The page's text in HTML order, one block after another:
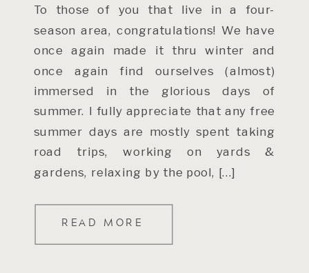
READ MORE
To those of you that live in a four-
season area, congratulations! We have
once again made it thru winter and
once again find ourselves (almost)
immersed in the glorious days of
summer. I fully appreciate that any free
summer days are mostly spent taking
road trips, working on yards &
gardens, relaxing by the pool, […]